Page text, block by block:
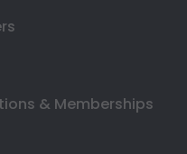
& Memberships